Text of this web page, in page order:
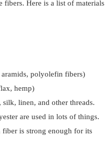
fibers. Here is a list of materials
polyolefin fibers)
hemp)
linen, and other threads.
are used in lots of things.
fiber is strong enough for its